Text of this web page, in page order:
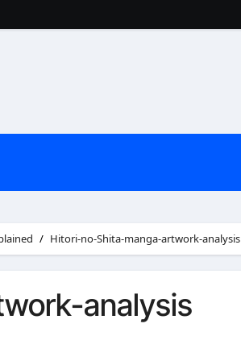
Hitori-no-Shita-manga-artwork-analysis
analysis